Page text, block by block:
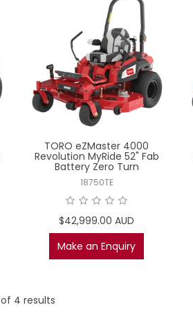
TORO eZMaster 4000
Revolution MyRide 52" Fab
Battery Zero Turn
18750TE
$42,999.00 AUD
Make an Enquiry
of 4 results